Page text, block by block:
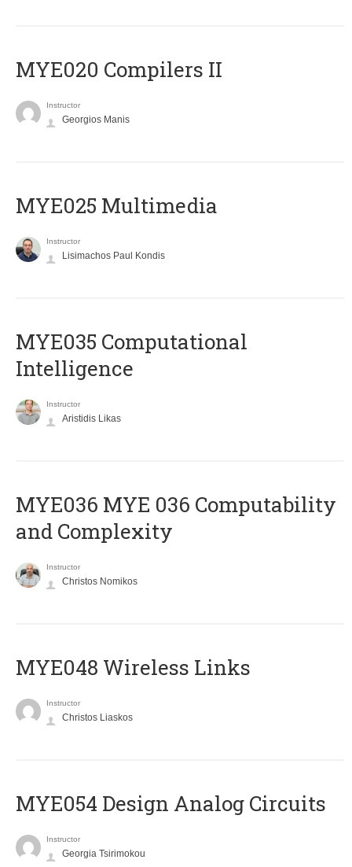
MYE020 Compilers II
Instructor
Georgios Manis
MYE025 Multimedia
Instructor
Lisimachos Paul Kondis
MYE035 Computational
Intelligence
Instructor
Aristidis Likas
ΜΥΕ036 MYE 036 Computability
and Complexity
Instructor
Christos Nomikos
MYE048 Wireless Links
Instructor
Christos Liaskos
MYE054 Design Analog Circuits
Instructor
Georgia Tsirimokou